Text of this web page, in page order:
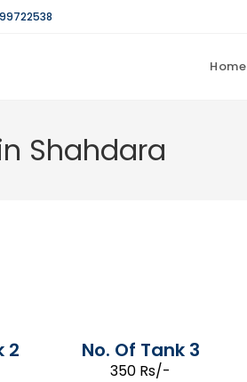
Home
Shahdara
2 No. Of Tank 3
350 Rs/-